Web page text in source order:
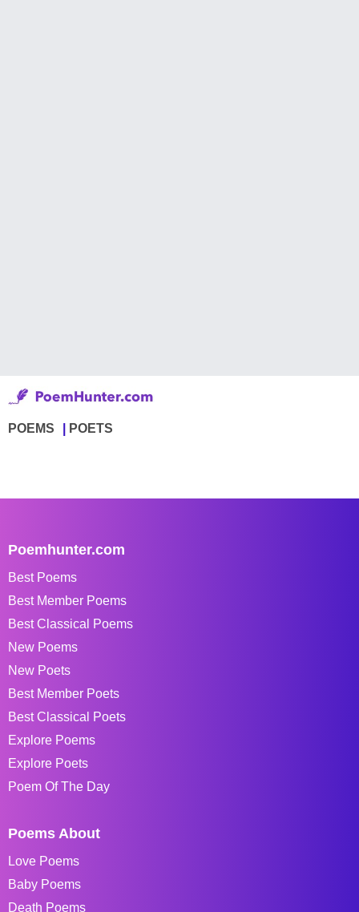
POEMS POETS
Poemhunter.com
Best Poems
Best Member Poems
Best Classical Poems
New Poems
New Poets
Best Member Poets
Best Classical Poets
Explore Poems
Explore Poets
Poem Of The Day
Poems About
Love Poems
Baby Poems
Death Poems